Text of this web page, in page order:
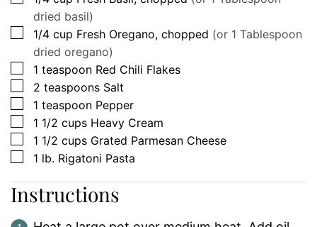
dried basil)
▢
1/4 cup Fresh Oregano, chopped (or 1 Tablespoon
dried oregano)
▢
1 teaspoon Red Chili Flakes
▢
2 teaspoons Salt
▢
1 teaspoon Pepper
▢
1 1/2 cups Heavy Cream
▢
1 1/2 cups Grated Parmesan Cheese
▢
1 lb. Rigatoni Pasta
Instructions